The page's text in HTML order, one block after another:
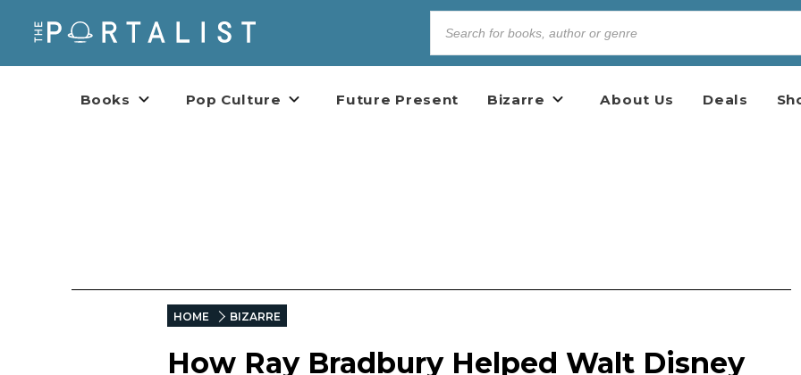
Books Pop Culture Future Present Bizarre About Us Deals
HOME BIZARRE
How Ray Bradbury Helped Walt Disney